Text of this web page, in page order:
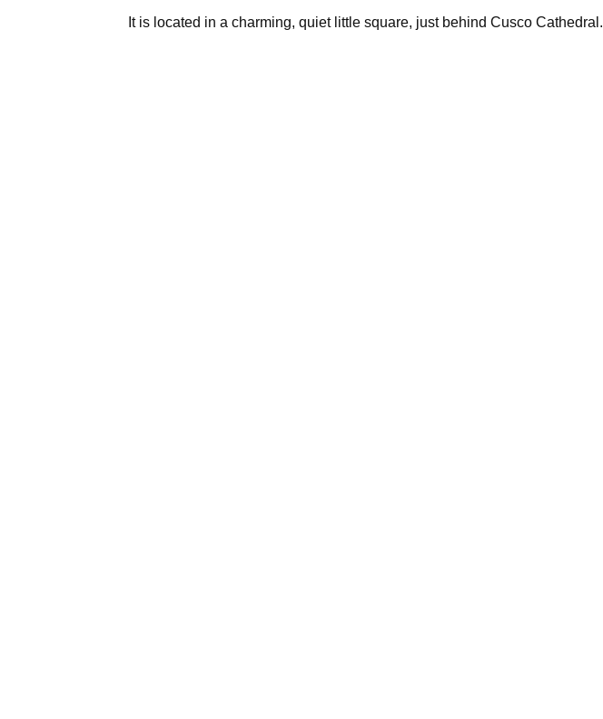
It is located in a charming, quiet little square, just behind Cusco Cathedral.